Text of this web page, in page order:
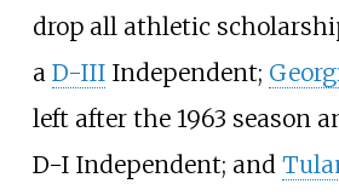
drop all athletic
a D-IIIIndependent;
left after the 1963 season
D-I Independent; and